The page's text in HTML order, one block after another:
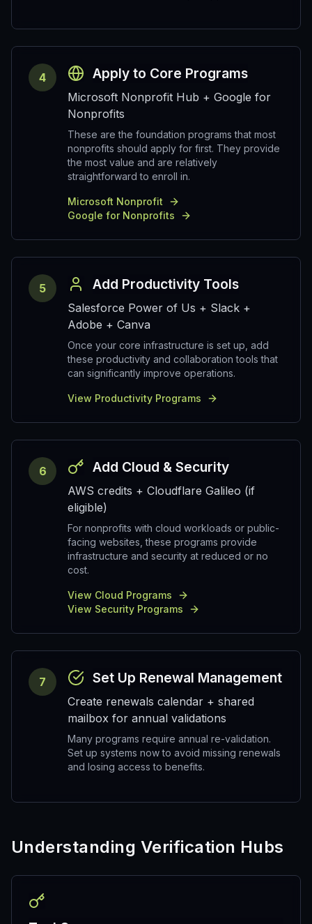
4 Apply to Core Programs
Microsoft Nonprofit Hub + Google for
Nonprofits
These are the foundation programs that most
nonprofits should apply for first. They provide
the most value and are relatively
straightforward to enroll in.
Microsoft Nonprofit
Google for Nonprofits
5 Add Productivity Tools
Salesforce Power of Us + Slack +
Adobe + Canva
Once your core infrastructure is set up, add
these productivity and collaboration tools that
can significantly improve operations.
View Productivity Programs
6 Add Cloud & Security
AWS credits + Cloudflare Galileo (if
eligible)
For nonprofits with cloud workloads or public-
facing websites, these programs provide
infrastructure and security at reduced or no
cost.
View Cloud Programs
View Security Programs
7 Set Up Renewal Management
Create renewals calendar + shared
mailbox for annual validations
Many programs require annual re-validation.
Set up systems now to avoid missing renewals
and losing access to benefits.
Understanding Verification Hubs